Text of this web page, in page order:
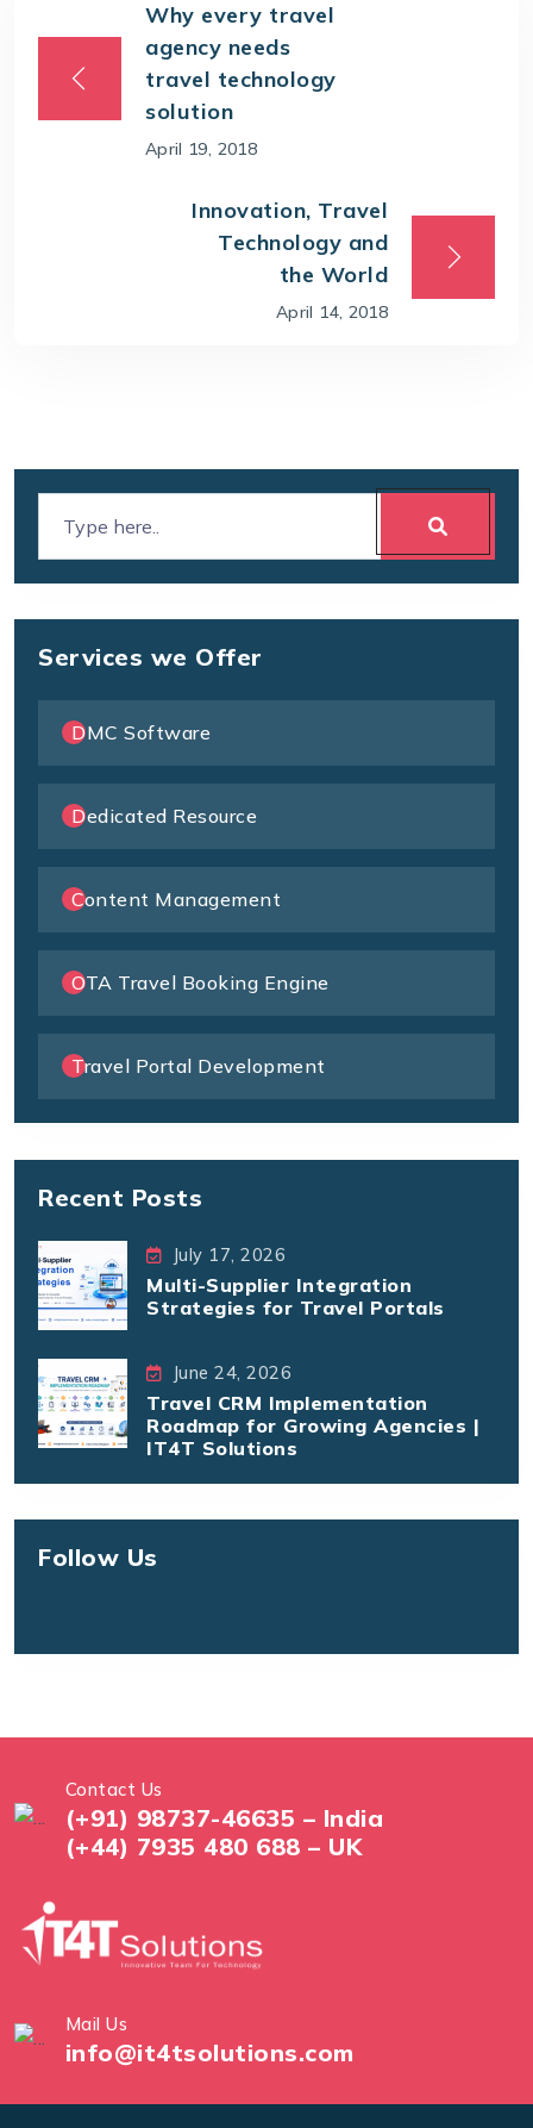
Why every travel
agency needs
travel technology
solution
April 19, 2018
Innovation, Travel
Technology and
the World
April 14, 2018
Services we Offer
DMC Software
Dedicated Resource
Content Management
OTA Travel Booking Engine
Travel Portal Development
Recent Posts
July 17, 2026
Multi-Supplier Integration
Strategies for Travel Portals
June 24, 2026
Travel CRM Implementation
Roadmap for Growing Agencies |
IT4T Solutions
Follow Us
Contact Us
(+91) 98737-46635 – India
(+44) 7935 480 688 – UK
Mail Us
info@it4tsolutions.com